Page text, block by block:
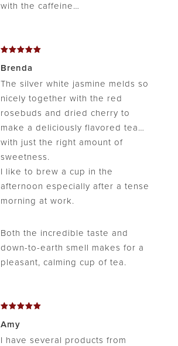
with the caffeine…
out of 5
Brenda
The silver white jasmine melds so
nicely together with the red
rosebuds and dried cherry to
make a deliciously flavored tea…
with just the right amount of
sweetness.
I like to brew a cup in the
afternoon especially after a tense
morning at work.
Both the incredible taste and
down-to-earth smell makes for a
pleasant, calming cup of tea.
out of 5
Amy
I have several products from